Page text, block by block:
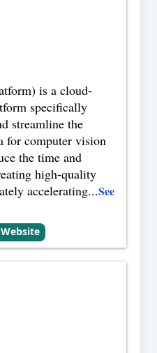
is a cloud-
specifically
streamline the
for computer vision
the time and
high-quality
accelerating...See